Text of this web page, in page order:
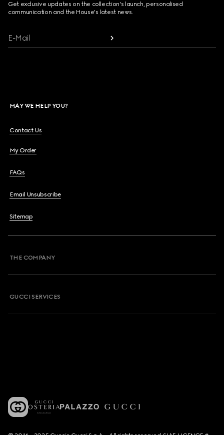
Get exclusive updates on the collection's launch, personalised
communication and the House's latest news.
E-Mail
MAY WE HELP YOU?
Contact Us
My Order
FAQs
Email Unsubscribe
Sitemap
THE COMPANY
GUCCI SERVICES